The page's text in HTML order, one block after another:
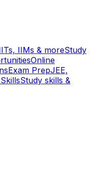
IIMs & moreStudy
Online
Exam PrepJEE,
Study skills &